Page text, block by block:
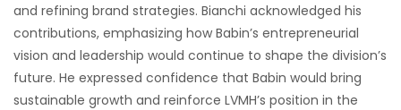
and refining brand strategies. Bianchi acknowledged his
contributions, emphasizing how Babin’s entrepreneurial
vision and leadership would continue to shape the division’s
future. He expressed confidence that Babin would bring
sustainable growth and reinforce LVMH’s position in the